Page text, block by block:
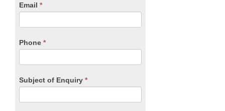
Email *
Phone *
Subject of Enquiry *
leave
blank.